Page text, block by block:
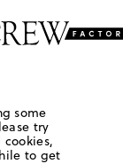
some
try
to get